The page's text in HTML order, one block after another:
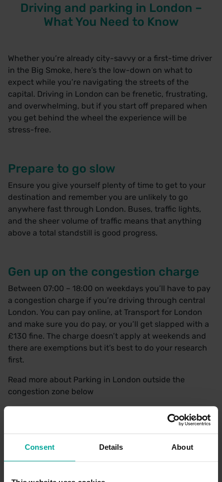
Consent Details About
Driving and parking in London –
What You Need to Know
Whether you’re already city-savvy or a first-time driver
in the Big Smoke, here’s the low-down on what to
expect while you’re navigating the streets of the
capital. Driving in London can be frenetic, frustrating,
and overwhelming, but if you start off prepared when
you get behind the wheel the experience will be
stress-free.
Prepare to go slow
Ensure you give yourself plenty of time to get to your
destination and remember you are unlikely to go
anywhere fast through London. Buses, traffic lights,
and the sheer volume of traffic means that anything
above a total standstill is good progress.
Gen up on the congestion charge
Between 07:00 – 18:00 on weekdays you’ll have to pay
a congestion charge if you’re driving through central
London. You can pay online, at Transport for London
and make sure you do pay, or you’ll get slapped with a
£130 fine. The charge doesn’t apply at weekends and
there are exemptions but it’s best to do your research
first.
Read more about Parking in London outside the
congestion zone below
Stay out of the bus lane
There are bus lanes everywhere in the capital because
there are plenty of buses too. Although it can be